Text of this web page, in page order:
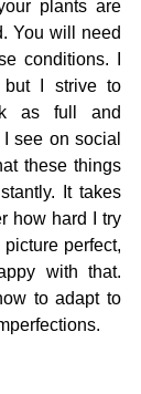
plants are
You will need
conditions. I
but I strive to
as full and
see on social
these things
It takes
how hard I try
perfect,
with that.
to adapt to